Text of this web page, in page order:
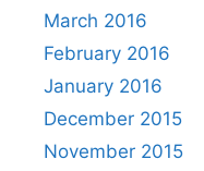
March 2016
February 2016
January 2016
December 2015
November 2015